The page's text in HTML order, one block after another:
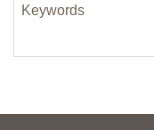
Keywords